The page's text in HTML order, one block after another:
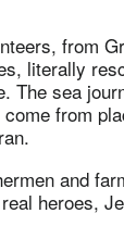
from
literally
The sea
from
and
heroes,